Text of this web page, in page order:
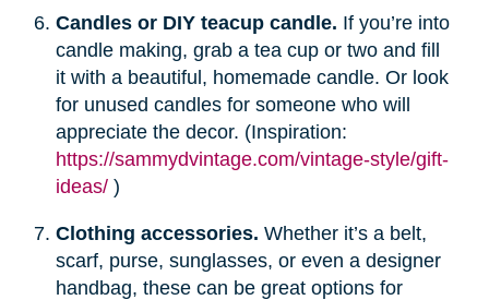
Candles or DIY teacup candle. If you’re into
candle making, grab a tea cup or two and fill
it with a beautiful, homemade candle. Or look
for unused candles for someone who will
appreciate the decor. (Inspiration:
https://sammydvintage.com/vintage-style/gift-
ideas/)
Clothing accessories. Whether it’s a belt,
scarf, purse, sunglasses, or even a designer
handbag, these can be great options for